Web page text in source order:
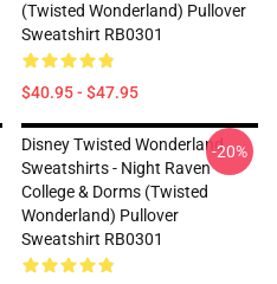
(Twisted Wonderland) Pullover
Sweatshirt RB0301
$40.95 - $47.95
Disney Twisted Wonderland
Sweatshirts - Night Raven
College & Dorms (Twisted
Wonderland) Pullover
Sweatshirt RB0301
-20%